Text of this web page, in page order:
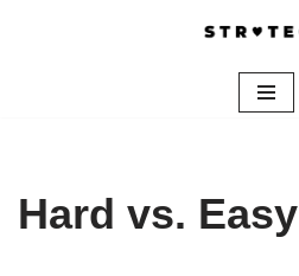
Hard vs. Easy